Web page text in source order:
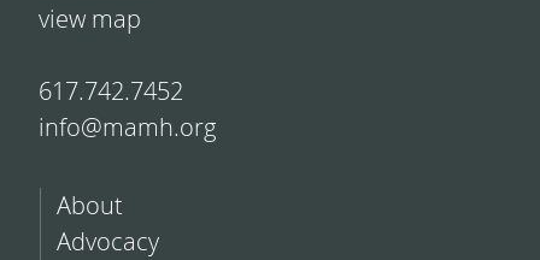
view map
617.742.7452
info@mamh.org
About
Advocacy